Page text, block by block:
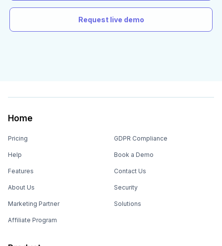
Request live demo
Home
Pricing
Help
Features
About Us
Marketing Partner
Affiliate Program
GDPR Compliance
Book a Demo
Contact Us
Security
Solutions